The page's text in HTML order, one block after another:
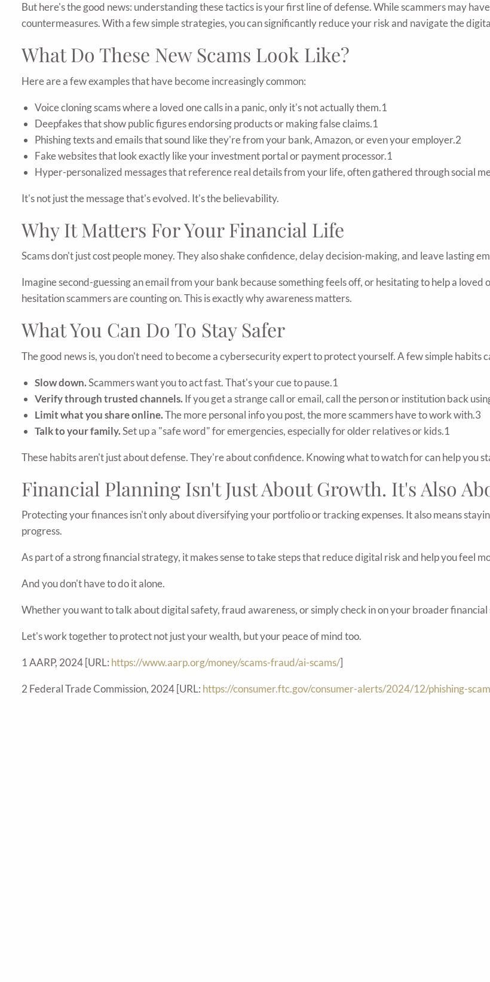
But here's the good news: understanding these tactics is your first line of defense. While scammers may
countermeasures. With a few simple strategies, you can significantly reduce your risk and navigate the
What Do These New Scams Look Like?
Here are a few examples that have become increasingly common:
Voice cloning scams where a loved one calls in a panic, only it's not actually them.1
Deepfakes that show public figures endorsing products or making false claims.1
Phishing texts and emails that sound like they're from your bank, Amazon, or even your employer.2
Fake websites that look exactly like your investment portal or payment processor.1
Hyper-personalized messages that reference real details from your life, often gathered through social
It's not just the message that's evolved. It's the believability.
Why It Matters For Your Financial Life
Scams don't just cost people money. They also shake confidence, delay decision-making, and leave lasting
Imagine second-guessing an email from your bank because something feels off, or hesitating to help a
hesitation scammers are counting on. This is exactly why awareness matters.
What You Can Do To Stay Safer
The good news is, you don't need to become a cybersecurity expert to protect yourself. A few simple habits
Slow down.Scammers want you to act fast. That's your cue to pause.1
Verify through trusted channels.If you get a strange call or email, call the person or institution back
Limit what you share online.The more personal info you post, the more scammers have to work with.3
Talk to your family.Set up a "safe word" for emergencies, especially for older relatives or kids.1
These habits aren't just about defense. They're about confidence. Knowing what to watch for can help you
Financial Planning Isn't Just About Growth. It's Also
Protecting your finances isn't only about diversifying your portfolio or tracking expenses. It also means
progress.
As part of a strong financial strategy, it makes sense to take steps that reduce digital risk and help you feel
And you don't have to do it alone.
Whether you want to talk about digital safety, fraud awareness, or simply check in on your broader
Let's work together to protect not just your wealth, but your peace of mind too.
1 AARP, 2024 [URL: https://www.aarp.org/money/scams-fraud/ai-scams/]
2 Federal Trade Commission, 2024 [URL: https://consumer.ftc.gov/consumer-alerts/2024/12/phishing-